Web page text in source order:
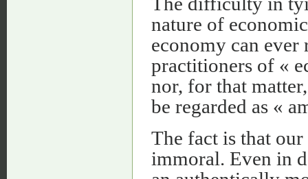
nature of
economy can ever
practitioners of «
nor, for that
be regarded as «
The fact is that
immoral. Even in